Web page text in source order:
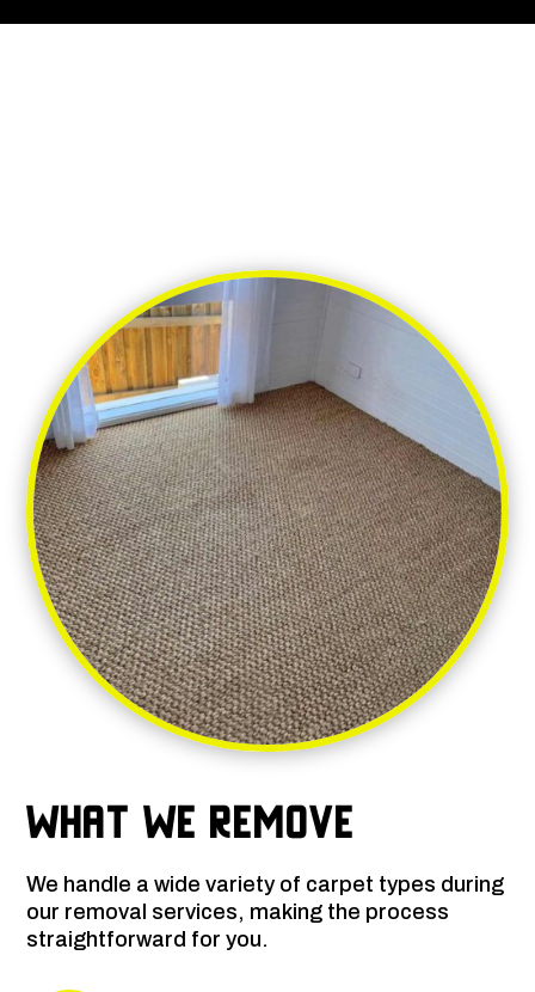
What We Remove
We handle a wide variety of carpet types during
our removal services, making the process
straightforward for you.